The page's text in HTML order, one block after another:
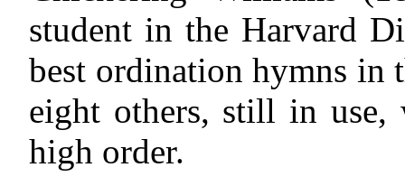
student in the Harvard
best ordination hymns in
eight others, still in
high order.